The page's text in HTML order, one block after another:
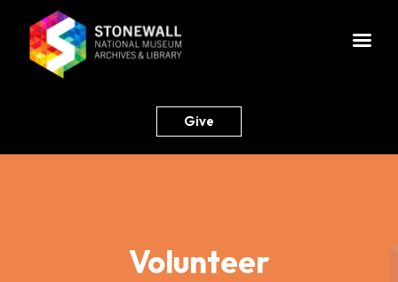
Give
Volunteer